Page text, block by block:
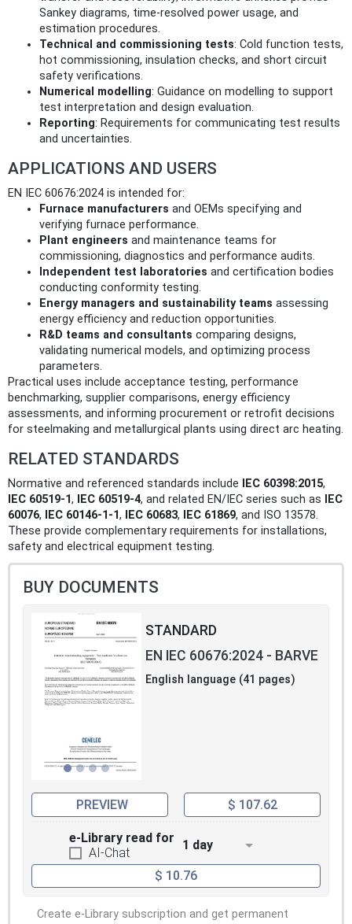
Sankey diagrams, time-resolved power usage, and
estimation procedures.
Technical and commissioning tests: Cold function tests,
hot commissioning, insulation checks, and short circuit
safety verifications.
Numerical modelling: Guidance on modelling to support
test interpretation and design evaluation.
Reporting: Requirements for communicating test results
and uncertainties.
APPLICATIONS AND USERS
EN IEC 60676:2024 is intended for:
Furnace manufacturers and OEMs specifying and
verifying furnace performance.
Plant engineers and maintenance teams for
commissioning, diagnostics and performance audits.
Independent test laboratories and certification bodies
conducting conformity testing.
Energy managers and sustainability teams assessing
energy efficiency and reduction opportunities.
R&D teams and consultants comparing designs,
validating numerical models, and optimizing process
parameters.
Practical uses include acceptance testing, performance
benchmarking, supplier comparisons, energy efficiency
assessments, and informing procurement or retrofit decisions
for steelmaking and metallurgical plants using direct arc heating.
RELATED STANDARDS
Normative and referenced standards include IEC 60398:2015,
IEC 60519-1, IEC 60519-4, and related EN/IEC series such as IEC
60076, IEC 60146-1-1, IEC 60683, IEC 61869, and ISO 13578.
These provide complementary requirements for installations,
safety and electrical equipment testing.
BUY DOCUMENTS
STANDARD
EN IEC 60676:2024 - BARVE
English language (41 pages)
PREVIEW $ 107.62
e-Library read for
AI-Chat
1 day
$ 10.76
Create e-Library subscription and get permanent